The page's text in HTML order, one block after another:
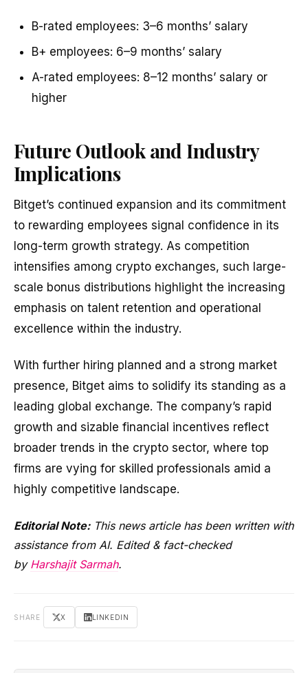
B-rated employees: 3–6 months’ salary
B+ employees: 6–9 months’ salary
A-rated employees: 8–12 months’ salary or
higher
Future Outlook and Industry
Implications
Bitget’s continued expansion and its commitment
to rewarding employees signal confidence in its
long-term growth strategy. As competition
intensifies among crypto exchanges, such large-
scale bonus distributions highlight the increasing
emphasis on talent retention and operational
excellence within the industry.
With further hiring planned and a strong market
presence, Bitget aims to solidify its standing as a
leading global exchange. The company’s rapid
growth and sizable financial incentives reflect
broader trends in the crypto sector, where top
firms are vying for skilled professionals amid a
highly competitive landscape.
Editorial Note:This news article has been written with
assistance from AI. Edited & fact-checked
by Harshajit Sarmah.
SHARE X LINKEDIN